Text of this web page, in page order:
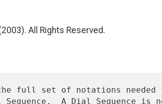
All Rights Reserved.